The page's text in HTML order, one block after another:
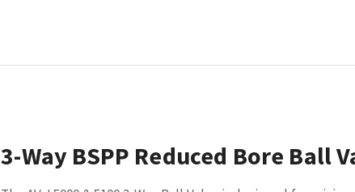
3-Way BSPP Reduced Bore Ball